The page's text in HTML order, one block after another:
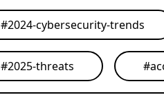
#2024-cybersecurity-trends
#2025-threats #